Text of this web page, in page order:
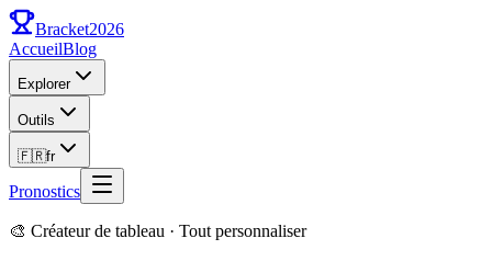
Bracket2026
AccueilBlog
Explorer
Outils
🇫🇷fr
Pronostics
🎨 Créateur de tableau · Tout personnaliser